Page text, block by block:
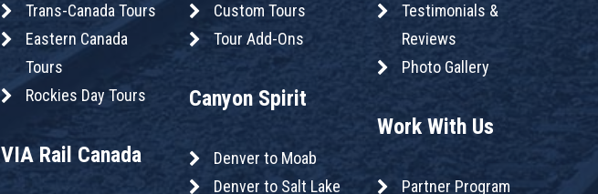
Trans-Canada Tours
Eastern Canada
Tours
Rockies Day Tours
VIA Rail Canada
Custom Tours
Tour Add-Ons
Canyon Spirit
Denver to Moab
Denver to Salt Lake
Testimonials &
Reviews
Photo Gallery
Work With Us
Partner Program